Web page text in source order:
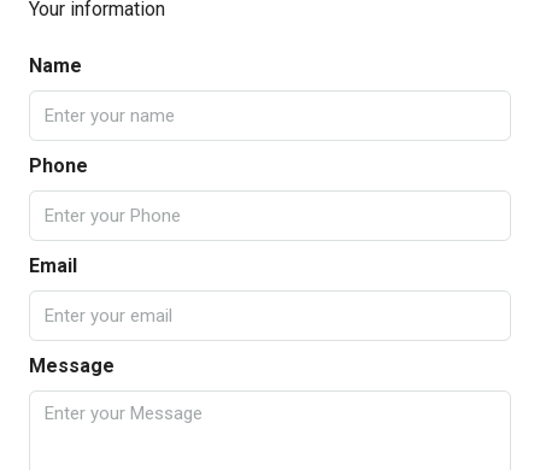
Your information
Name
Phone
Email
Message